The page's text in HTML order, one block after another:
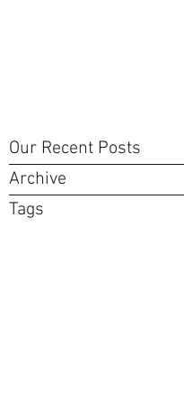
Our Recent Posts
Archive
Tags